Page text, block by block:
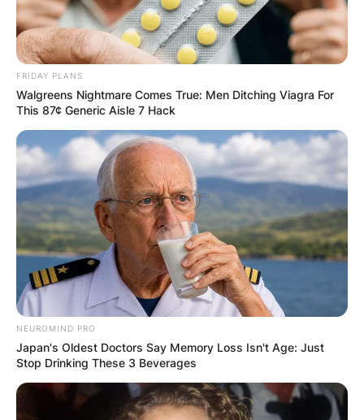
FRIDAY PLANS
Walgreens Nightmare Comes True: Men Ditching Viagra For
This 87¢ Generic Aisle 7 Hack
NEUROMIND PRO
Japan's Oldest Doctors Say Memory Loss Isn't Age: Just
Stop Drinking These 3 Beverages